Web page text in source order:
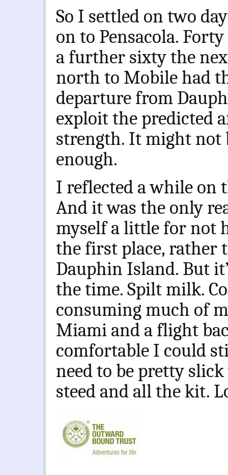
So I settled on two
on to Pensacola.
a further sixty the
north to Mobile had
departure from
exploit the predicted
strength. It might not
enough.
I reflected a while on
And it was the only
myself a little for not
the first place, rather
Dauphin Island. But
the time. Spilt milk.
consuming much of
Miami and a flight
comfortable I could
need to be pretty
steed and all the kit.